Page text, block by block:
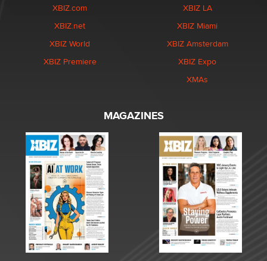
XBIZ.com
XBIZ.net
XBIZ World
XBIZ Premiere
XBIZ LA
XBIZ Miami
XBIZ Amsterdam
XBIZ Expo
XMAs
MAGAZINES